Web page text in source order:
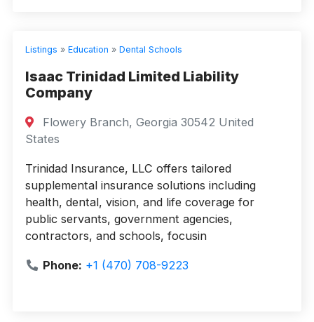
Listings » Education » Dental Schools
Isaac Trinidad Limited Liability
Company
Flowery Branch, Georgia 30542 United
States
Trinidad Insurance, LLC offers tailored
supplemental insurance solutions including
health, dental, vision, and life coverage for
public servants, government agencies,
contractors, and schools, focusin
Phone: +1 (470) 708-9223